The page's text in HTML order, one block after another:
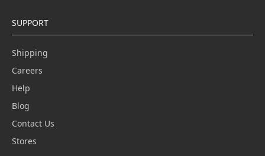
SUPPORT
Shipping
Careers
Help
Blog
Contact Us
Stores